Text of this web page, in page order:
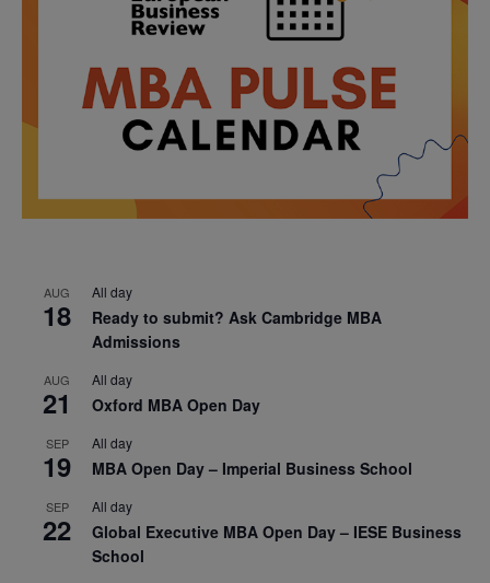
AUG
18
All day
Ready to submit? Ask Cambridge MBA
Admissions
AUG
21
All day
Oxford MBA Open Day
SEP
19
All day
MBA Open Day – Imperial Business School
SEP
22
All day
Global Executive MBA Open Day – IESE Business
School